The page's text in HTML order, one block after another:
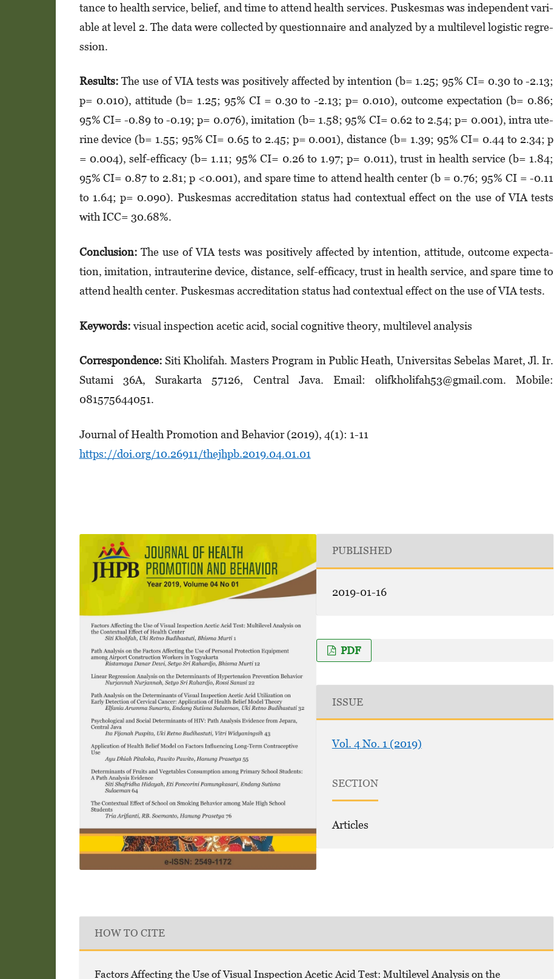
tan­ce to health service, belief, and time to attend health services. Puskesmas was independent va­ri­
able at level 2. The data were collected by questionnaire and analyzed by a multilevel logistic regre­
s­sion.
Results:The use of VIA tests was positively affected by intention (b= 1.25; 95% CI= 0.30 to -2.13;
p= 0.010), attitude (b= 1.25; 95% CI = 0.30 to -2.13; p= 0.010), outcome expectation (b= 0.86;
95% CI= -0.89 to -0.19; p= 0.076), imitation (b= 1.58; 95% CI= 0.62 to 2.54; p= 0.001), intra ute­
ri­ne device (b= 1.55; 95% CI= 0.65 to 2.45; p= 0.001), distance (b= 1.39; 95% CI= 0.44 to 2.34; p
= 0.004), self-efficacy (b= 1.11; 95% CI= 0.26 to 1.97; p= 0.011), trust in health service (b= 1.84;
95% CI= 0.87 to 2.81; p <0.001), and spare time to attend health center (b = 0.76; 95% CI = -0.11
to 1.64; p= 0.090). Puskesmas accreditation status had contextual effect on the use of VIA tests
with ICC= 30.68%.
Conclusion:The use of VIA tests was positively affected by intention, attitude, outcome expec­ta­
tion, imitation, intrauterine device, distance, self-efficacy, trust in health service, and spare time to
attend health center. Puskesmas accreditation status had contextual effect on the use of VIA tests.
Keywords:visual inspection acetic acid, social cognitive theory, multilevel analysis
Correspondence: Siti Kholifah. Masters Program in Public Heath, Universitas Sebelas Maret, Jl. Ir.
Sutami 36A, Surakarta 57126, Central Java. Email: olifkholifah53@gmail.com. Mobile:
081575644051.
Journal of Health Promotion and Behavior (2019), 4(1): 1-11
https://doi.org/10.26911/thejhpb.2019.04.01.01
PUBLISHED
2019-01-16
PDF
ISSUE
Vol. 4 No. 1 (2019)
SECTION
Articles
HOW TO CITE
Factors Affecting the Use of Visual Inspection Acetic Acid Test: Multilevel Analysis on the